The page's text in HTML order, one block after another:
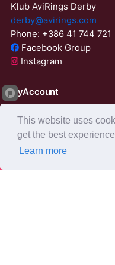
Klub AviRings Derby
derby@avirings.com
Phone: +386 41 744 721
Facebook Group
Instagram
MyAccount
ResetPassword
23:56:07
This website uses
get the best
Learn more